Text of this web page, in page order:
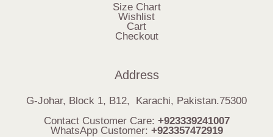
Size Chart
Wishlist
Cart
Checkout
Address
G-Johar, Block 1, B12, Karachi, Pakistan.75300
Contact Customer Care: +923339241007
WhatsApp Customer: +923357472919